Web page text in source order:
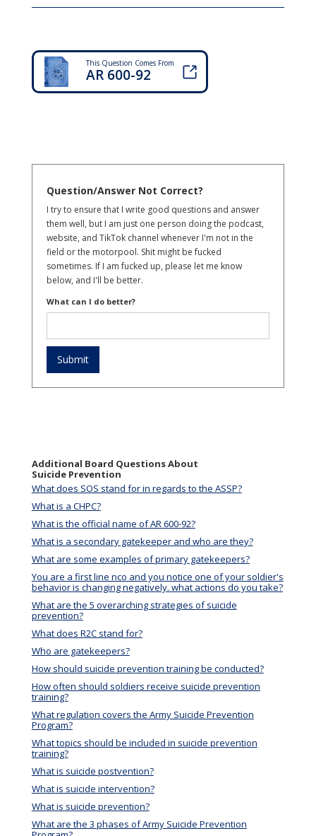
This Question Comes From
AR 600-92
Question/Answer Not Correct?
I try to ensure that I write good questions and answer
them well, but I am just one person doing the podcast,
website, and TikTok channel whenever I'm not in the
field or the motorpool. Shit might be fucked
sometimes. If I am fucked up, please let me know
below, and I'll be better.
What can I do better?
Additional Board Questions About
Suicide Prevention
What does SOS stand for in regards to the ASSP?
What is a CHPC?
What is the official name of AR 600-92?
What is a secondary gatekeeper and who are they?
What are some examples of primary gatekeepers?
You are a first line nco and you notice one of your soldier's
behavior is changing negatively. what actions do you take?
What are the 5 overarching strategies of suicide
prevention?
What does R2C stand for?
Who are gatekeepers?
How should suicide prevention training be conducted?
How often should soldiers receive suicide prevention
training?
What regulation covers the Army Suicide Prevention
Program?
What topics should be included in suicide prevention
training?
What is suicide postvention?
What is suicide intervention?
What is suicide prevention?
What are the 3 phases of Army Suicide Prevention